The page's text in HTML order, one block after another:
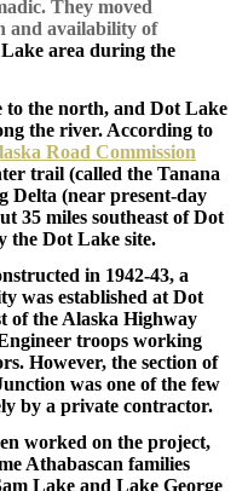
They moved
and availability of
area during the
to the north, and Dot Lake
the river. According to
Road Commission
trail (called the Tanana
Delta (near present-day
35 miles southeast of Dot
the Dot Lake site.
in 1942-43, a
was established at Dot
of the Alaska Highway
troops working
However, the section of
was one of the few
by a private contractor.
worked on the project,
Athabascan families
Lake and Lake George